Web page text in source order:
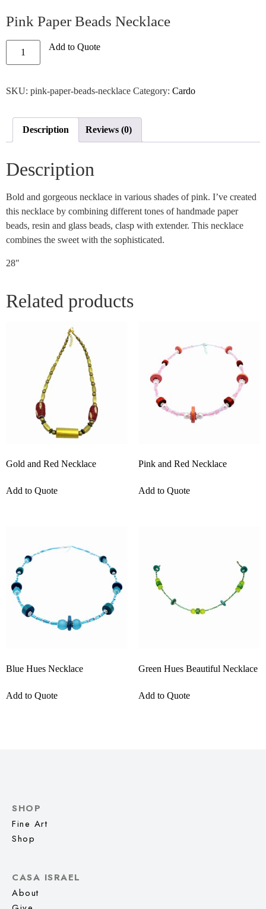
Pink Paper Beads Necklace
Add to Quote
SKU: pink-paper-beads-necklace Category: Cardo
Description Reviews (0)
Description
Bold and gorgeous necklace in various shades of pink. I’ve created
this necklace by combining different tones of handmade paper
beads, resin and glass beads, clasp with extender. This necklace
combines the sweet with the sophisticated.
28″
Related products
Gold and Red Necklace
Add to Quote
Pink and Red Necklace
Add to Quote
Blue Hues Necklace
Add to Quote
Green Hues Beautiful Necklace
Add to Quote
SHOP
Fine Art
Shop
CASA ISRAEL
About